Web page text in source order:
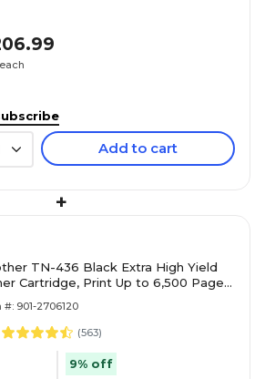
Add to cart
+
TN-436 Black Extra High Yield
Cartridge, Print Up to 6,500 Pages
#: 901-2706120
(563)
9% off